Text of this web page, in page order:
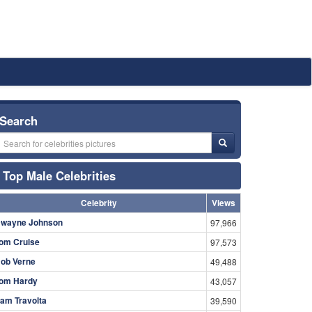
Search
Top Male Celebrities
Celebrity
Views
Johnson
97,966
Cruise 97,573
Verne 49,488
Hardy 43,057
Travolta 39,590